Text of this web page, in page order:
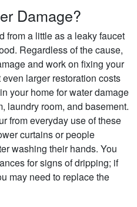
Damage?
from a little as a leaky faucet
Regardless of the cause,
and work on fixing your
larger restoration costs
your home for water damage
laundry room, and basement.
from everyday use of these
curtains or people
washing their hands. You
for signs of dripping; if
may need to replace the